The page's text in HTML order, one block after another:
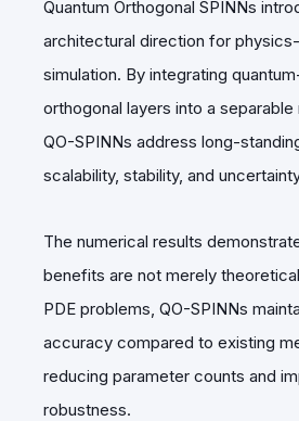
Quantum Orthogonal SPINNs
architectural direction for
simulation. By integrating
orthogonal layers into a separable
QO-SPINNs address long-
scalability, stability, and
The numerical results
benefits are not merely
PDE problems, QO-SPINNs
accuracy compared to existing
reducing parameter counts and
robustness.